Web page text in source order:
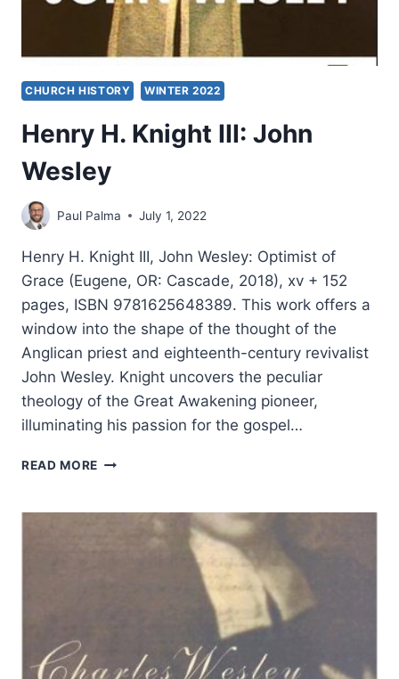
CHURCH HISTORY WINTER 2022
Henry H. Knight III: John
Wesley
Paul Palma July 1, 2022
Henry H. Knight III, John Wesley: Optimist of
Grace (Eugene, OR: Cascade, 2018), xv + 152
pages, ISBN 9781625648389. This work offers a
window into the shape of the thought of the
Anglican priest and eighteenth-century revivalist
John Wesley. Knight uncovers the peculiar
theology of the Great Awakening pioneer,
illuminating his passion for the gospel…
READ MORE HENRY
III: